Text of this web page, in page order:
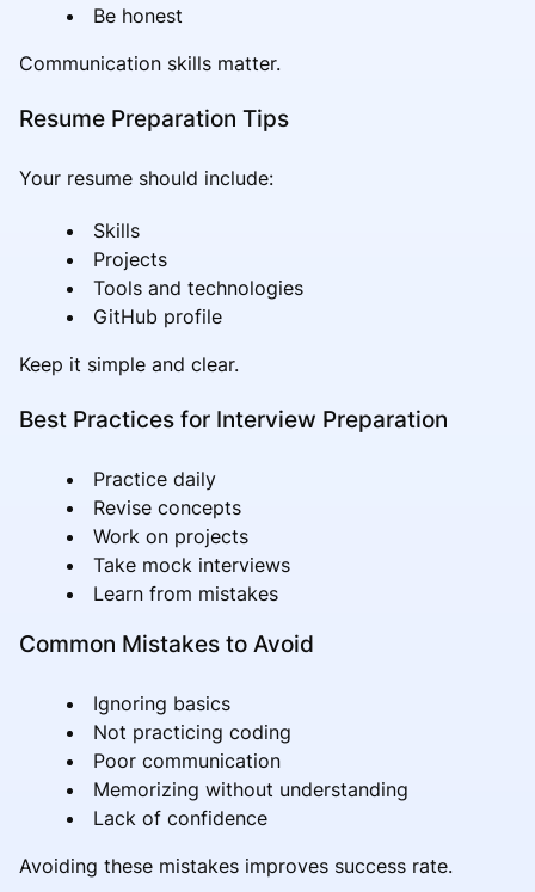
Be honest
Communication skills matter.
Resume Preparation Tips
Your resume should include:
Skills
Projects
Tools and technologies
GitHub profile
Keep it simple and clear.
Best Practices for Interview Preparation
Practice daily
Revise concepts
Work on projects
Take mock interviews
Learn from mistakes
Common Mistakes to Avoid
Ignoring basics
Not practicing coding
Poor communication
Memorizing without understanding
Lack of confidence
Avoiding these mistakes improves success rate.